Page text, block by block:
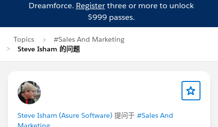
Dreamforce. Registerthree or more to unlock
$999 passes.
Topics
#Sales And Marketing
Steve Isham 的问题
Steve Isham (Asure Software) 提问于 #Sales And